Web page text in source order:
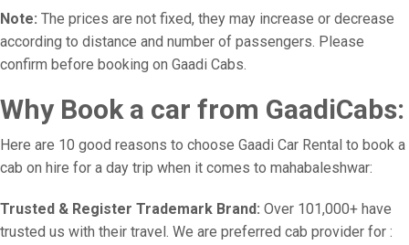
Note: The prices are not fixed, they may increase or decrease
according to distance and number of passengers. Please
confirm before booking on Gaadi Cabs.
Why Book a car from GaadiCabs:
Here are 10 good reasons to choose Gaadi Car Rental to book a
cab on hire for a day trip when it comes to mahabaleshwar:
Trusted & Register Trademark Brand: Over 101,000+ have
trusted us with their travel. We are preferred cab provider for :